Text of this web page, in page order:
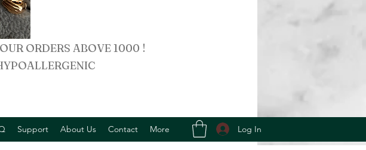
ORDERS ABOVE 1000 !
Support About Us Contact More Log In